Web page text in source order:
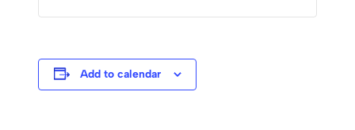
Add to calendar